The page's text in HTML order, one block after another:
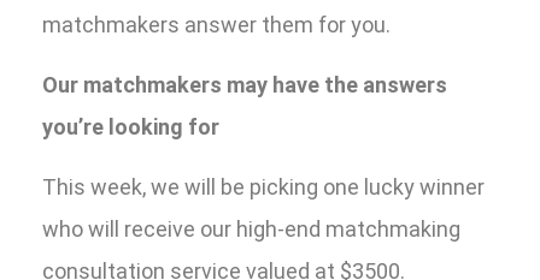
matchmakers answer them for you.
Our matchmakers may have the answers
you’re looking for
This week, we will be picking one lucky winner
who will receive our high-end matchmaking
consultation service valued at $3500.